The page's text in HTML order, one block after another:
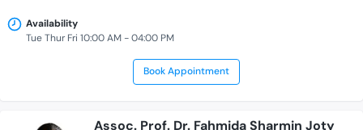
Availability
Tue Thur Fri 10:00 AM - 04:00 PM
Book Appointment
Assoc. Prof. Dr. Fahmida Sharmin Joty